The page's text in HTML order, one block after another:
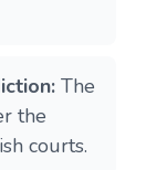
The
the
courts​​.